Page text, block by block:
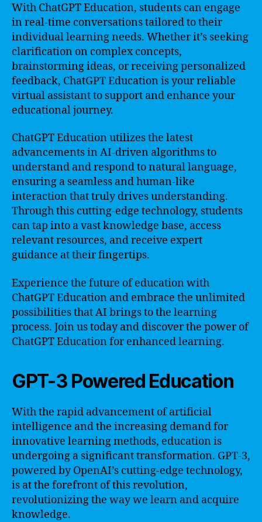
With ChatGPT Education, students can engage
in real-time conversations tailored to their
individual learning needs. Whether it’s seeking
clarification on complex concepts,
brainstorming ideas, or receiving personalized
feedback, ChatGPT Education is your reliable
virtual assistant to support and enhance your
educational journey.
ChatGPT Education utilizes the latest
advancements in AI-driven algorithms to
understand and respond to natural language,
ensuring a seamless and human-like
interaction that truly drives understanding.
Through this cutting-edge technology, students
can tap into a vast knowledge base, access
relevant resources, and receive expert
guidance at their fingertips.
Experience the future of education with
ChatGPT Education and embrace the unlimited
possibilities that AI brings to the learning
process. Join us today and discover the power of
ChatGPT Education for enhanced learning.
GPT-3 Powered Education
With the rapid advancement of artificial
intelligence and the increasing demand for
innovative learning methods, education is
undergoing a significant transformation. GPT-3,
powered by OpenAI’s cutting-edge technology,
is at the forefront of this revolution,
revolutionizing the way we learn and acquire
knowledge.